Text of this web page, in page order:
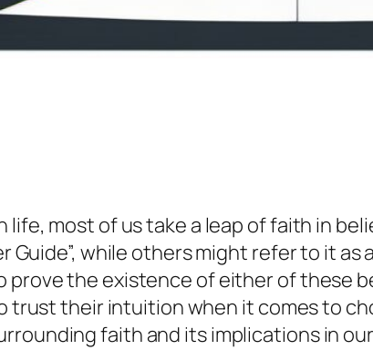
most of us take a leap of faith in
Guide”, while others might refer to it as
prove the existence of either of these
trust their intuition when it comes to
faith and its implications in